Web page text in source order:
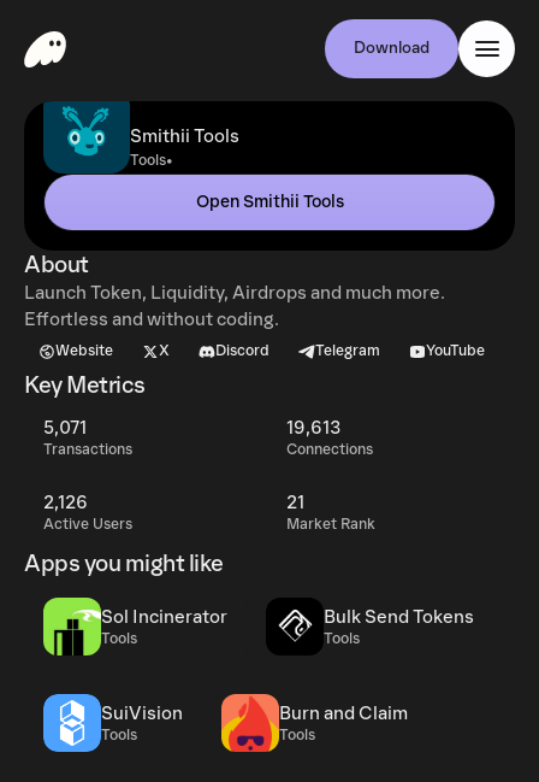
Download
Smithii Tools
Tools•
Open Smithii Tools
About
Launch Token, Liquidity, Airdrops and much more.
Effortless and without coding.
Website X Discord Telegram YouTube
Key Metrics
5,071
Transactions
19,613
Connections
2,126
Active Users
21
Market Rank
Apps you might like
Sol Incinerator
Tools
Bulk Send Tokens
Tools
SuiVision
Tools
Burn and Claim
Tools